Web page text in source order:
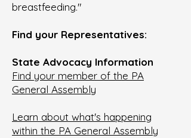
breastfeeding."
Find your Representatives:
State Advocacy Information
Find your member of the PA
General Assembly
Learn about what's happening
within the PA General Assembly